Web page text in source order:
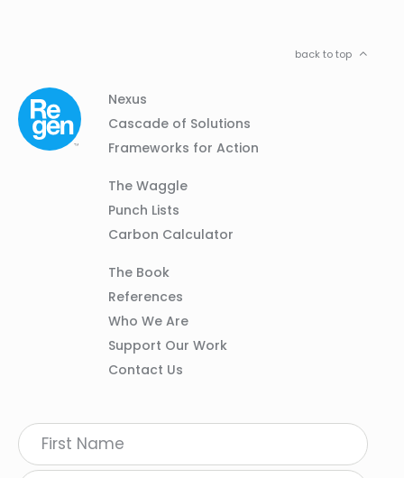
back to top
Footer
Navigation
Column
Nexus
Cascade of Solutions
Frameworks for Action
Column
The Waggle
Punch Lists
Carbon Calculator
Column
The Book
References
Who We Are
Support Our Work
Contact Us